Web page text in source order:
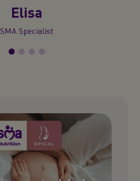
Elisa
SMA Specialist